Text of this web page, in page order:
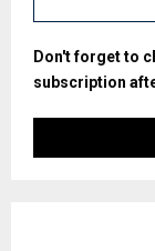
Don't forget to
subscription